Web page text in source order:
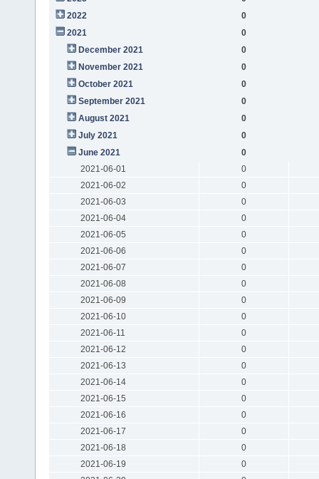
2022
0
2021
0
December 2021
0
November 2021
0
October 2021
0
September 2021
0
August 2021
0
July 2021
0
June 2021
0
2021-06-01
0
2021-06-02
0
2021-06-03
0
2021-06-04
0
2021-06-05
0
2021-06-06
0
2021-06-07
0
2021-06-08
0
2021-06-09
0
2021-06-10
0
2021-06-11
0
2021-06-12
0
2021-06-13
0
2021-06-14
0
2021-06-15
0
2021-06-16
0
2021-06-17
0
2021-06-18
0
2021-06-19
0